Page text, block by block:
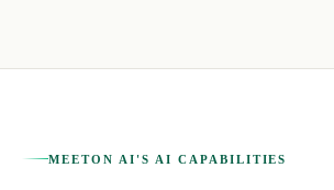
MEETON AI'S AI CAPABILITIES